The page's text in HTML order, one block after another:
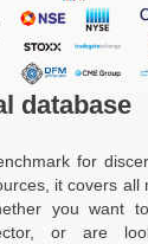
database
for
it covers all
you want
or are